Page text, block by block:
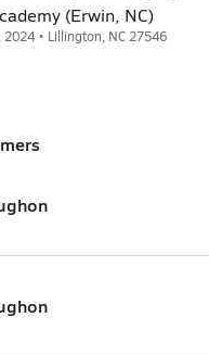
(Erwin, NC)
• Lillington, NC 27546